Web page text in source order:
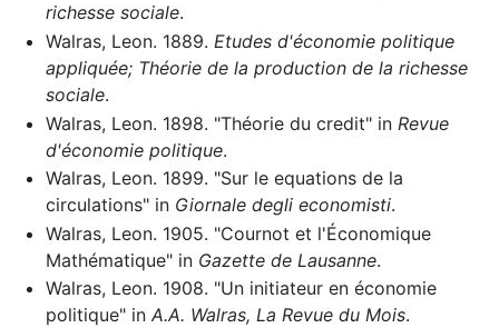
richesse sociale.
Walras, Leon. 1889. Etudes d'économie politique
appliquée; Théorie de la production de la richesse
sociale.
Walras, Leon. 1898. "Théorie du credit" in Revue
d'économie politique.
Walras, Leon. 1899. "Sur le equations de la
circulations" in Giornale degli economisti.
Walras, Leon. 1905. "Cournot et l'Économique
Mathématique" in Gazette de Lausanne.
Walras, Leon. 1908. "Un initiateur en économie
politique" in A.A. Walras, La Revue du Mois.